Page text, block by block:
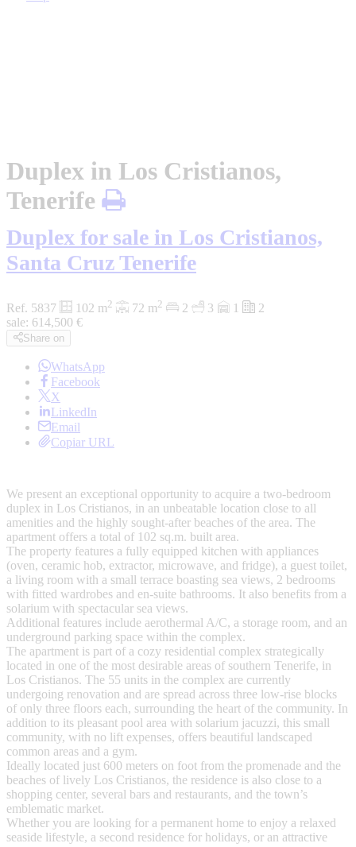
Duplex in Los Cristianos,
Tenerife
Duplex for sale in Los Cristianos,
Santa Cruz Tenerife
Ref. 5837 102 m2 72 m2 2 3 1
2
sale: 614,500 €
Share on
WhatsApp
Facebook
X
LinkedIn
Email
Copiar URL
We present an exceptional opportunity to acquire a two-bedroom
duplex in Los Cristianos, in an unbeatable location close to all
amenities and the highly sought-after beaches of the area. The
apartment offers a total of 102 sq.m. built area.
The property features a fully equipped kitchen with appliances
(oven, ceramic hob, extractor, microwave, and fridge), a guest toilet,
a living room with a small terrace boasting sea views, 2 bedrooms
with fitted wardrobes and en-suite bathrooms. It also benefits from a
solarium with spectacular sea views.
Additional features include aerothermal A/C, a storage room, and an
underground parking space within the complex.
The apartment is part of a cozy residential complex strategically
located in one of the most desirable areas of southern Tenerife, in
Los Cristianos. The 55 units in the complex are currently
undergoing renovation and are spread across three low-rise blocks
of only three floors each, surrounding the heart of the community. In
addition to its pleasant pool area with solarium jacuzzi, this small
community, with no lift expenses, offers beautiful landscaped
common areas and a gym.
Ideally located just 600 meters on foot from the promenade and the
beaches of lively Los Cristianos, the residence is also close to a
shopping center, several bars and restaurants, and the town’s
emblematic market.
Whether you are looking for a permanent home to enjoy a relaxed
seaside lifestyle, a second residence for holidays, or an attractive